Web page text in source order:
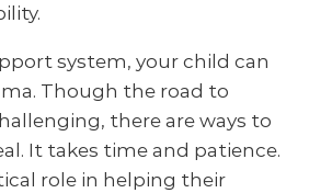
system, your child can
Though the road to
there are ways to
It takes time and patience.
role in helping their